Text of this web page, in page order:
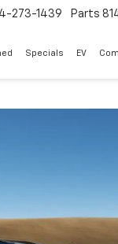
273-1439 Parts
Specials EV